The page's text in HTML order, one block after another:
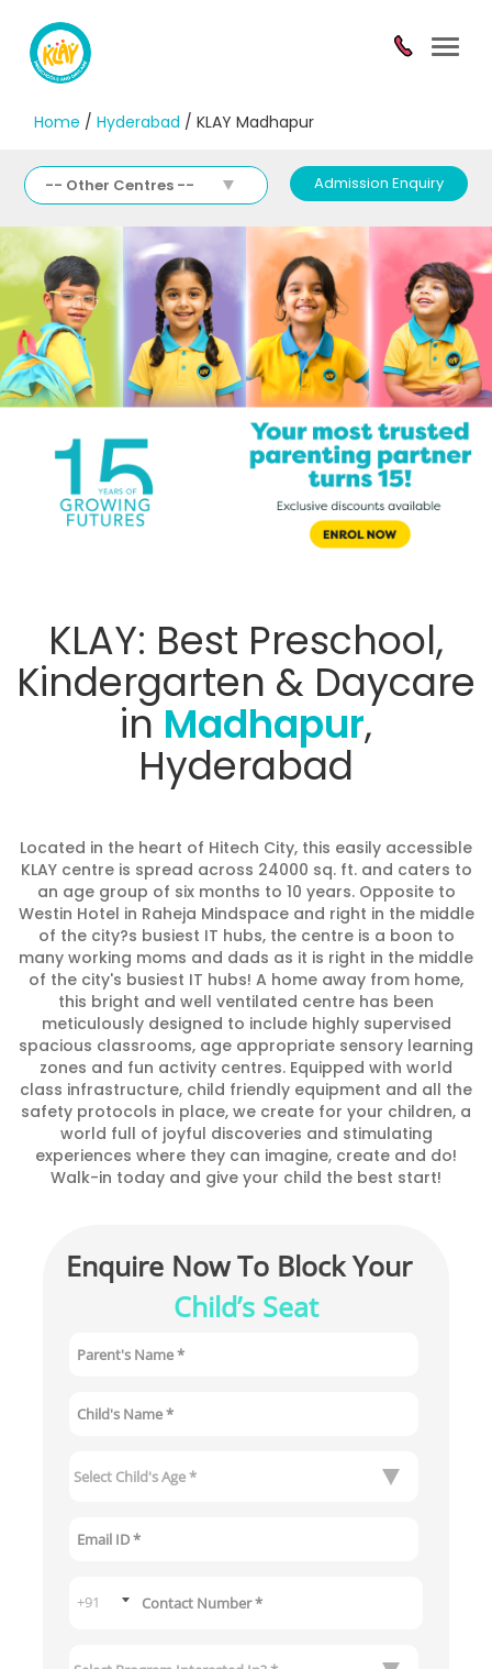
Home /Hyderabad / KLAY Madhapur
-- Other Centres -- Admission Enquiry
KLAY: Best Preschool,
Kindergarten & Daycare
in Madhapur,
Hyderabad
Located in the heart of Hitech City, this easily accessible
KLAY centre is spread across 24000 sq. ft. and caters to
an age group of six months to 10 years. Opposite to
Westin Hotel in Raheja Mindspace and right in the middle
of the city?s busiest IT hubs, the centre is a boon to
many working moms and dads as it is right in the middle
of the city's busiest IT hubs! A home away from home,
this bright and well ventilated centre has been
meticulously designed to include highly supervised
spacious classrooms, age appropriate sensory learning
zones and fun activity centres. Equipped with world
class infrastructure, child friendly equipment and all the
safety protocols in place, we create for your children, a
world full of joyful discoveries and stimulating
experiences where they can imagine, create and do!
Walk-in today and give your child the best start!
Enquire Now To Block Your
Child’s Seat